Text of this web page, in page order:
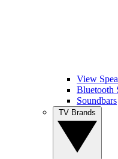
View
Bluetooth
Soundbars